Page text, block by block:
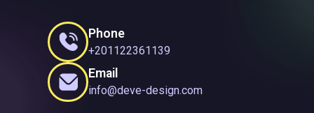
Phone
+201122361139
Email
info@deve-design.com